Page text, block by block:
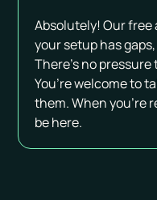
Absolutely! Our
your setup has
There’s no
You’re welcome to
them. When you're
be here.